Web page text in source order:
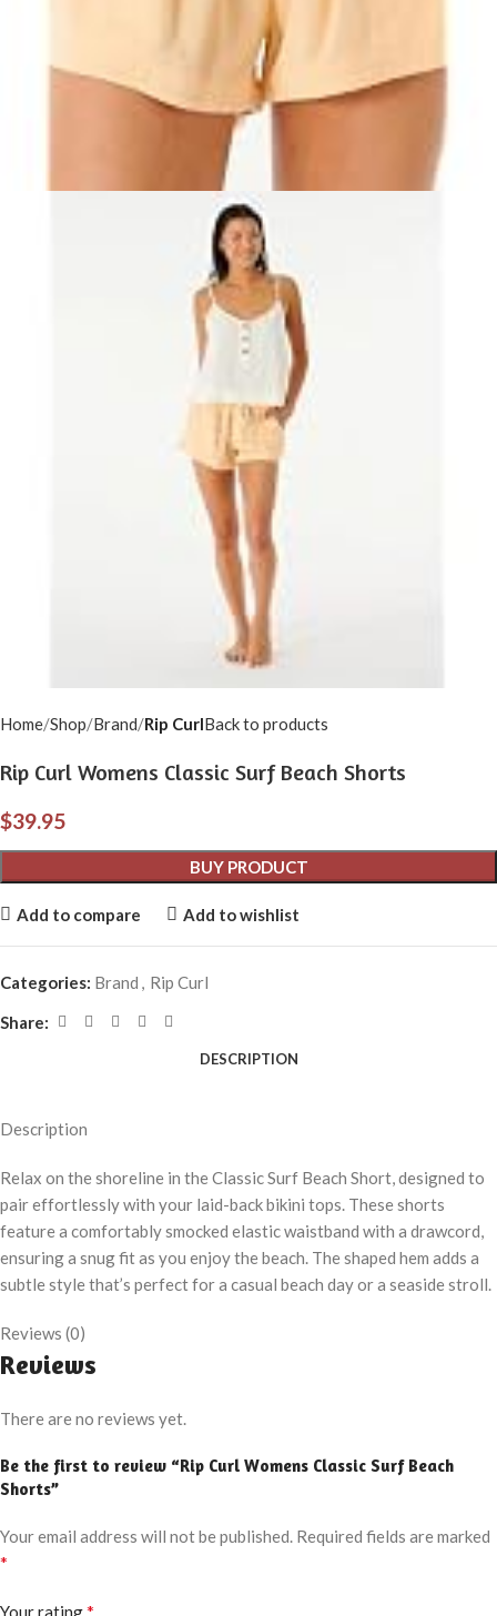
Home Shop Brand Rip CurlBack to products
Rip Curl Womens Classic Surf Beach Shorts
$39.95
BUY PRODUCT
Add to compare Add to wishlist
Categories: Brand , Rip Curl
Share:
DESCRIPTION
Description
Relax on the shoreline in the Classic Surf Beach Short, designed to
pair effortlessly with your laid-back bikini tops. These shorts
feature a comfortably smocked elastic waistband with a drawcord,
ensuring a snug fit as you enjoy the beach. The shaped hem adds a
subtle style that’s perfect for a casual beach day or a seaside stroll.
Reviews (0)
Reviews
There are no reviews yet.
Be the first to review “Rip Curl Womens Classic Surf Beach
Shorts”
Your email address will not be published. Required fields are marked
*
Your rating*